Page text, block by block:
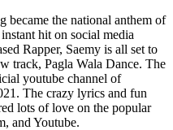
became the national anthem of
hit on social media
Rapper, Saemy is all set to
track, Pagla Wala Dance. The
youtube channel of
The crazy lyrics and fun
lots of love on the popular
and Youtube.